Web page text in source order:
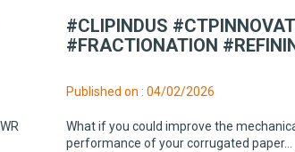
#CLIPINDUS
#FRACTIONATION
Published on : 04/02/2026
What if you could improve the
performance of your corrugated paper…